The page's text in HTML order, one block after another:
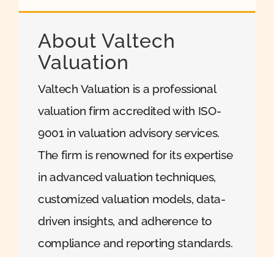
About Valtech
Valuation
Valtech Valuation is a professional
valuation firm accredited with ISO-
9001 in valuation advisory services.
The firm is renowned for its expertise
in advanced valuation techniques,
customized valuation models, data-
driven insights, and adherence to
compliance and reporting standards.